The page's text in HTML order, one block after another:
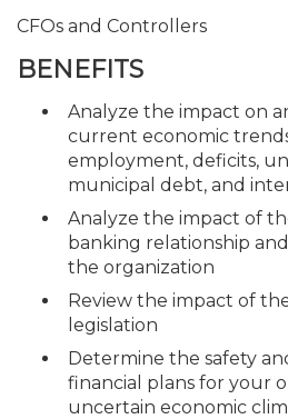
CFOs and Controllers
BENEFITS
Analyze the impact on
current economic
employment, deficits,
municipal debt, and
Analyze the impact of
banking relationship
the organization
Review the impact of
legislation
Determine the safety
financial plans for your
uncertain economic